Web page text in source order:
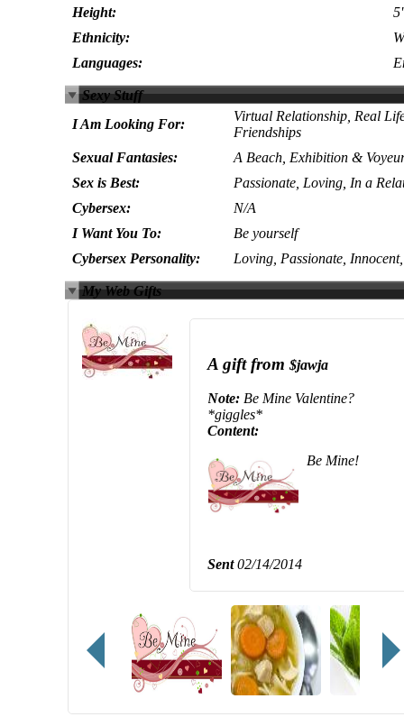
Height:
Ethnicity:
Languages:
Sexy Stuff
I Am Looking For:
Virtual Relationship, Real
Friendships
Sexual Fantasies:
A Beach, Exhibition &
Sex is Best:
Passionate, Loving, In a
Cybersex:
N/A
I Want You To:
Be yourself
Cybersex Personality:
Loving, Passionate,
My Web Gifts
A gift from$jawja
Note: Be Mine Valentine?
*giggles*
Content:
Be Mine!
Sent02/14/2014